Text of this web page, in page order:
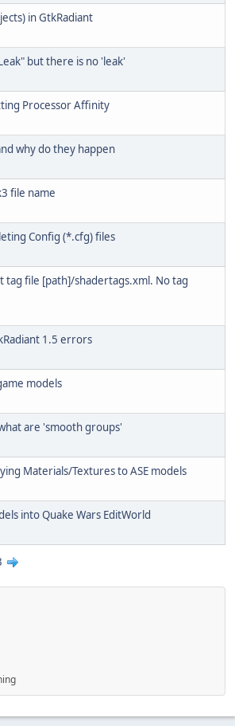
in GtkRadiant
but there is no 'leak'
Processor Affinity
why do they happen
file name
Config (*.cfg) files
tag file [path]/shadertags.xml. No tag
1.5 errors
models
are 'smooth groups'
Materials/Textures to ASE models
into Quake Wars EditWorld